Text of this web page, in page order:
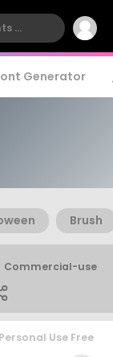
Generator
Brush
Commercial-use
Personal Use Free